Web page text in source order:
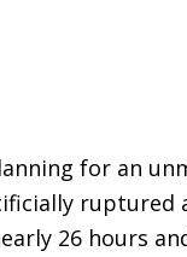
for an
ruptured
26 hours